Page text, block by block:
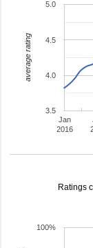
Jan
2016
3.5
4.0
4.5
5.0
average rating
Ratings
100%